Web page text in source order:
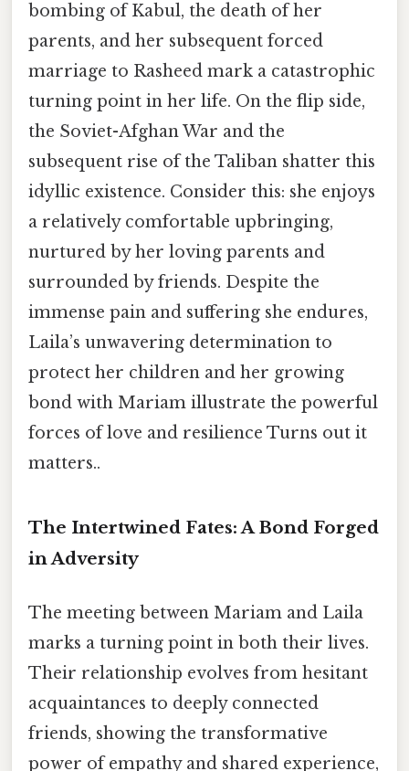
bombing of Kabul, the death of her
parents, and her subsequent forced
marriage to Rasheed mark a catastrophic
turning point in her life. On the flip side,
the Soviet-Afghan War and the
subsequent rise of the Taliban shatter this
idyllic existence. Consider this: she enjoys
a relatively comfortable upbringing,
nurtured by her loving parents and
surrounded by friends. Despite the
immense pain and suffering she endures,
Laila’s unwavering determination to
protect her children and her growing
bond with Mariam illustrate the powerful
forces of love and resilience Turns out it
matters..
The Intertwined Fates: A Bond Forged
in Adversity
The meeting between Mariam and Laila
marks a turning point in both their lives.
Their relationship evolves from hesitant
acquaintances to deeply connected
friends, showing the transformative
power of empathy and shared experience,